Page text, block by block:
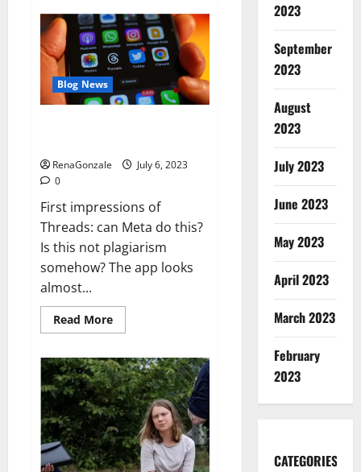
Palmer’s
boyfriend
doubles
down
amid
backlash
for
criticizing
Blog News
RenaGonzale
July 6, 2023
0
First impressions of
Threads: can Meta do this?
Is this not plagiarism
somehow? The app looks
almost...
Read MoreRead
more
could
cause
real
problems
for
Twitter
2023
September
2023
August
2023
July 2023
June 2023
May 2023
April 2023
March 2023
February
2023
CATEGORIES